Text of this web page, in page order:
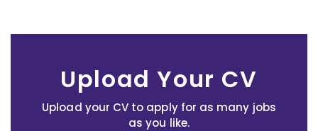
Upload Your CV
Upload your CV to apply for as many jobs
as you like.